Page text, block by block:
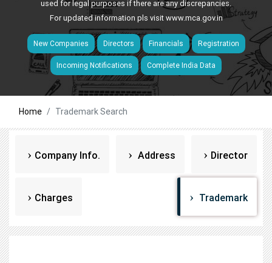
used for legal purposes if there are any discrepancies.
For updated information pls visitwww.mca.gov.in
New Companies Directors Financials Registration
Incoming Notifications Complete India Data
Home Trademark Search
Company Info. Address Director
Charges Trademark